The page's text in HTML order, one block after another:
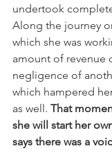
undertook
Along the journey
which she was
amount of revenue
negligence of
which hampered
as well. That
she will start her
says there was a